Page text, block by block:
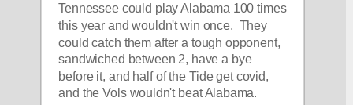
Tennessee could play Alabama 100 times
this year and wouldn't win once.  They
could catch them after a tough opponent,
sandwiched between 2, have a bye
before it, and half of the Tide get covid,
and the Vols wouldn't beat Alabama.